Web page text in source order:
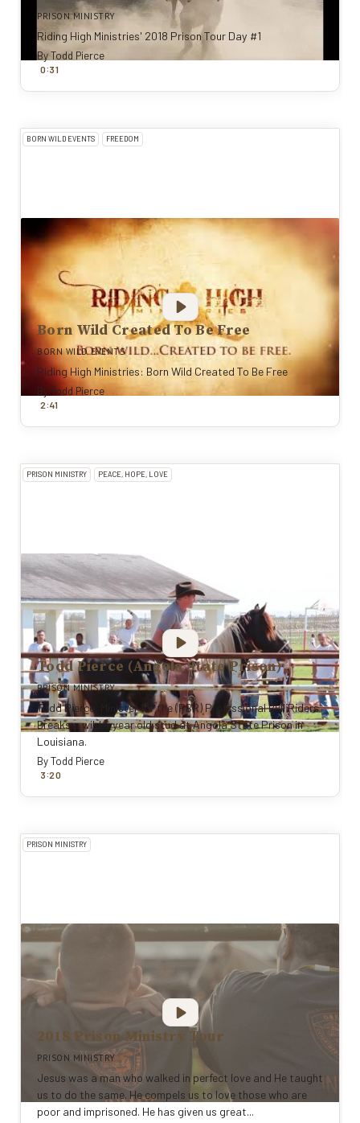
PRISON MINISTRY
Riding High Ministries' 2018 Prison Tour Day #1
ByTodd Pierce
0:31
BORN WILD EVENTS FREEDOM
Born Wild Created To Be Free
BORN WILD EVENTS
Riding High Ministries: Born Wild Created To Be Free
ByTodd Pierce
2:41
PRISON MINISTRY PEACE, HOPE, LOVE
Todd Pierce (Angola State Prison)
PRISON MINISTRY
Todd Pierce, Minister for the (PBR) Professional Bull Riders
Breaks a wild 4 year old stud at Angola State Prison in
Louisiana.
ByTodd Pierce
3:20
PRISON MINISTRY
2018 Prison Ministry Tour
PRISON MINISTRY
Jesus was a man who walked in perfect love and He taught
us to do the same. He compels us to love those who are
poor and imprisoned. He has given us great...